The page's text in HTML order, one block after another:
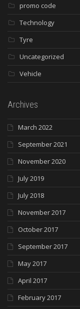
promo code
Technology
Tyre
Uncategorized
Vehicle
Archives
March 2022
September 2021
November 2020
July 2019
July 2018
November 2017
October 2017
September 2017
May 2017
April 2017
February 2017